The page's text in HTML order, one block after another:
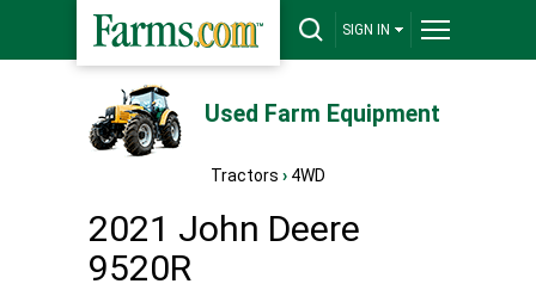
SIGN IN
Used Farm Equipment
Tractors › 4WD
2021 John Deere
9520R